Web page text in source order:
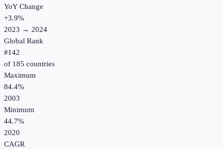
YoY Change
+3.9%
2023 → 2024
Global Rank
#142
of 185 countries
Maximum
84.4%
2003
Minimum
44.7%
2020
CAGR